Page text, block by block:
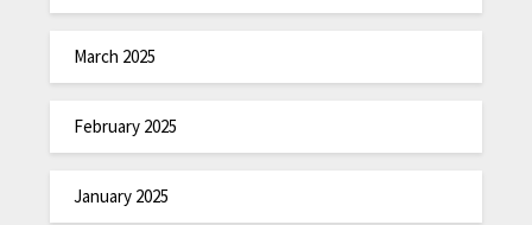
March 2025
February 2025
January 2025